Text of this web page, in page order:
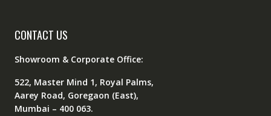
CONTACT US
Showroom & Corporate Office:
522, Master Mind 1, Royal Palms,
Aarey Road, Goregaon (East),
Mumbai – 400 063.